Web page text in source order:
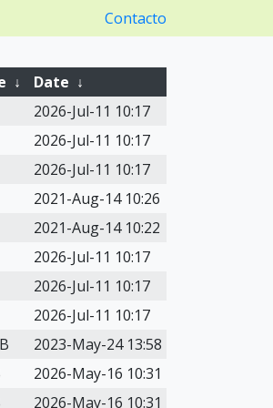
Contacto
↓ Date ↓
2026-Jul-11 10:17
2026-Jul-11 10:17
2026-Jul-11 10:17
2021-Aug-14 10:26
2021-Aug-14 10:22
2026-Jul-11 10:17
2026-Jul-11 10:17
2026-Jul-11 10:17
2023-May-24 13:58
2026-May-16 10:31
2026-May-16 10:31